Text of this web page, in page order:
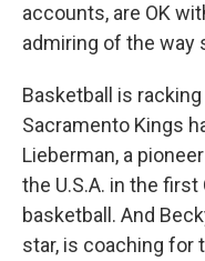
accounts, are OK
admiring of the way
Basketball is
Sacramento Kings
Lieberman, a
the U.S.A. in the
basketball. And
star, is coaching for